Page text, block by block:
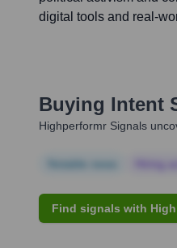
digital tools and real-
Buying Intent
Highperformr Signals
Find signals with